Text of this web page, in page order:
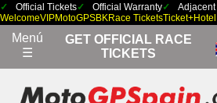
Official Tickets Official Warranty
WelcomeVIPMotoGPSBKRace Tickets
Menú
☰
GET OFFICIAL RACE
TICKETS